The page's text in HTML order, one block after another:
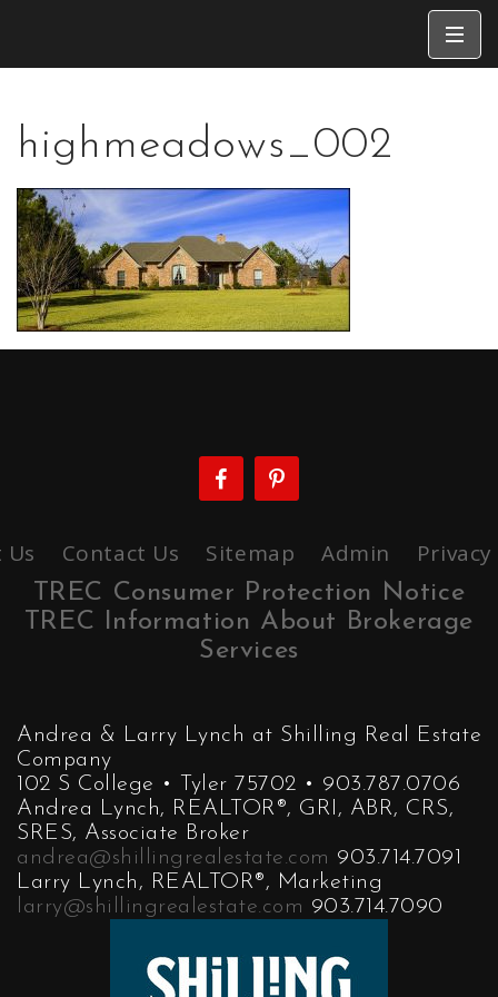
highmeadows_002
Contact Us Sitemap Admin
TREC Consumer Protection Notice
TREC Information About Brokerage
Services
Andrea & Larry Lynch at Shilling Real Estate
Company
102 S College • Tyler 75702 • 903.787.0706
Andrea Lynch, REALTOR®, GRI, ABR, CRS,
SRES, Associate Broker
andrea@shillingrealestate.com 903.714.7091
Larry Lynch, REALTOR®, Marketing
larry@shillingrealestate.com 903.714.7090